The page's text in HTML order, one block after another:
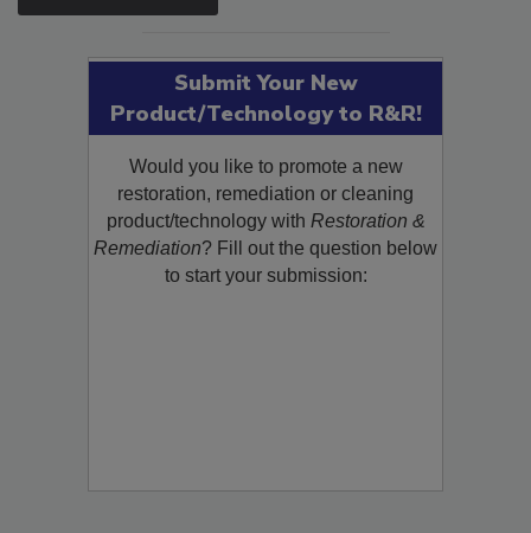
SEE MORE PRODUCTS
Submit Your New
Product/Technology to R&R!
Would you like to promote a new
restoration, remediation or cleaning
product/technology withRestoration &
Remediation? Fill out the question below